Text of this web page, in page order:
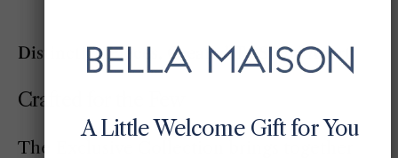
Distinctive Pieces, Created To Stand Apart
Crafted for the Few
The Exclusive Collection brings together
A Little Welcome Gift for You